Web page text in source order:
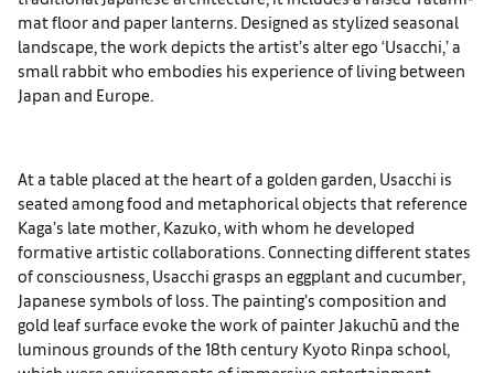
mat floor and paper lanterns. Designed as stylized seasonal
landscape, the work depicts the artist’s alter ego ‘Usacchi,’ a
small rabbit who embodies his experience of living between
Japan and Europe.
At a table placed at the heart of a golden garden, Usacchi is
seated among food and metaphorical objects that reference
Kaga’s late mother, Kazuko, with whom he developed
formative artistic collaborations. Connecting different states
of consciousness, Usacchi grasps an eggplant and cucumber,
Japanese symbols of loss. The painting’s composition and
gold leaf surface evoke the work of painter Jakuchū and the
luminous grounds of the 18th century Kyoto Rinpa school,